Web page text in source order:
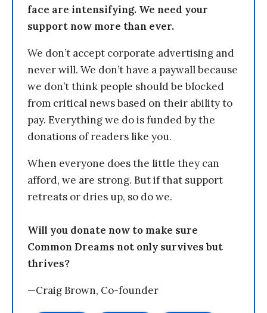
face are intensifying. We need your
support now more than ever.
We don’t accept corporate advertising and
never will. We don’t have a paywall because
we don’t think people should be blocked
from critical news based on their ability to
pay. Everything we do is funded by the
donations of readers like you.
When everyone does the little they can
afford, we are strong. But if that support
retreats or dries up, so do we.
Will you donate now to make sure
Common Dreams not only survives but
thrives?
—Craig Brown, Co-founder